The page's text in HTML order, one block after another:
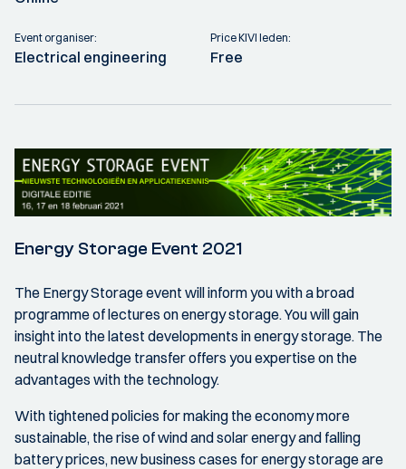
Event organiser:
Electrical engineering
Price KIVI leden:
Free
Energy Storage Event 2021
The Energy Storage event will inform you with a broad
programme of lectures on energy storage. You will gain
insight into the latest developments in energy storage. The
neutral knowledge transfer offers you expertise on the
advantages with the technology.
With tightened policies for making the economy more
sustainable, the rise of wind and solar energy and falling
battery prices, new business cases for energy storage are